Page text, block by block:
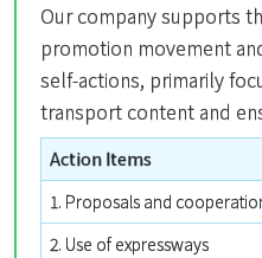
Our company supports
promotion movement
self-actions, primarily
transport content and
Action Items
1. Proposals and
2. Use of expressways